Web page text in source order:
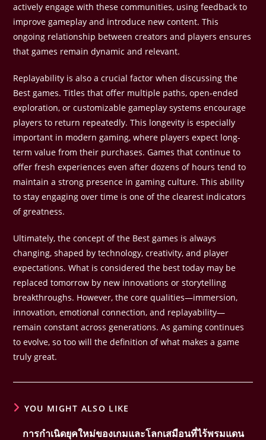
actively engage with these communities, using feedback to
improve gameplay and introduce new content. This
ongoing relationship between creators and players ensures
that games remain dynamic and relevant.
Replayability is also a crucial factor when discussing the
Best games. Titles that offer multiple paths, open-ended
exploration, or customizable gameplay systems encourage
players to return repeatedly. This longevity is especially
important in modern gaming, where players expect long-
term value from their purchases. Games that continue to
offer fresh experiences even after dozens of hours tend to
maintain a strong presence in gaming culture. This ability
to stay engaging over time is one of the clearest indicators
of greatness.
Ultimately, the concept of the Best games is always
changing, shaped by technology, creativity, and player
expectations. What is considered the best today may be
replaced tomorrow by new innovations or storytelling
breakthroughs. However, the core qualities—immersion,
innovation, emotional connection, and replayability—
remain constant across generations. As gaming continues
to evolve, so too will the definition of what makes a game
truly great.
YOU MIGHT ALSO LIKE
การกำเนิดยุคใหม่ของเกมและโลกเสมือนที่ไร้พรมแดน